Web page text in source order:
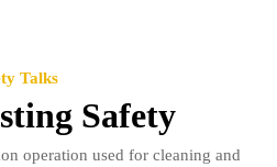
Talks
Safety
operation used for cleaning and